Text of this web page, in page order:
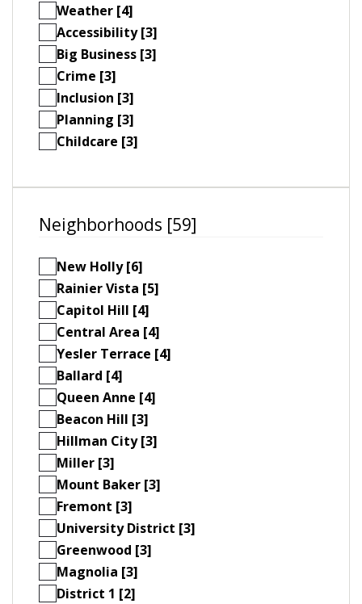
Weather [4]
Accessibility [3]
Big Business [3]
Crime [3]
Inclusion [3]
Planning [3]
Childcare [3]
Neighborhoods [59]
New Holly [6]
Rainier Vista [5]
Capitol Hill [4]
Central Area [4]
Yesler Terrace [4]
Ballard [4]
Queen Anne [4]
Beacon Hill [3]
Hillman City [3]
Miller [3]
Mount Baker [3]
Fremont [3]
University District [3]
Greenwood [3]
Magnolia [3]
District 1 [2]